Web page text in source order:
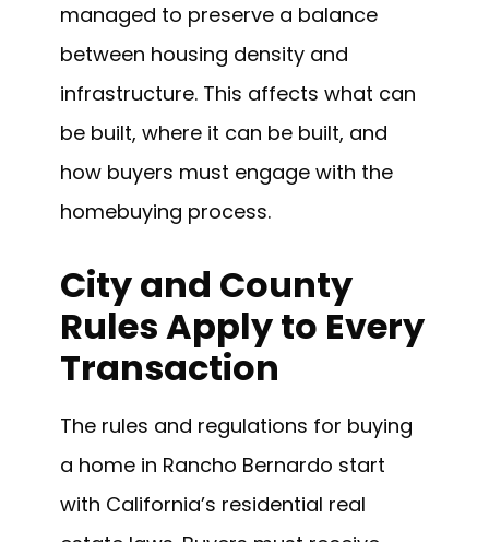
managed to preserve a balance
between housing density and
infrastructure. This affects what can
be built, where it can be built, and
how buyers must engage with the
homebuying process.
City and County
Rules Apply to Every
Transaction
The rules and regulations for buying
a home in Rancho Bernardo start
with California’s residential real